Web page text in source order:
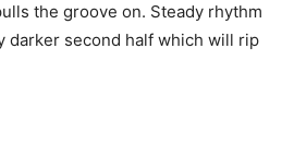
the groove on. Steady rhythm
darker second half which will rip